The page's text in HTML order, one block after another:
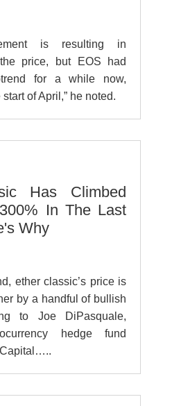
is resulting in
price, but EOS had
for a while now,
of April,” he noted.
Has Climbed
In The Last
Why
ether classic’s price is
by a handful of bullish
to Joe DiPasquale,
hedge fund